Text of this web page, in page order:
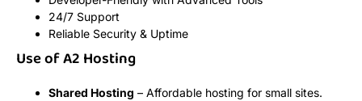
24/7 Support
Reliable Security & Uptime
Use of A2 Hosting
Shared Hosting – Affordable hosting for small sites.